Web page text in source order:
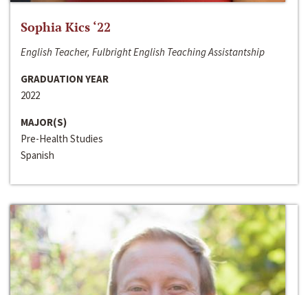
Sophia Kics ‘22
English Teacher, Fulbright English Teaching Assistantship
GRADUATION YEAR
2022
MAJOR(S)
Pre-Health Studies
Spanish